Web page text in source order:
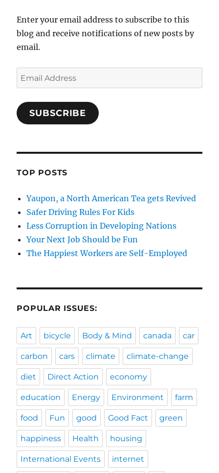
Enter your email address to subscribe to this
blog and receive notifications of new posts by
email.
Email
Address
SUBSCRIBE
TOP POSTS
Yaupon, a North American Tea gets Revived
Safer Driving Rules For Kids
Less Corruption in Developing Nations
Your Next Job Should be Fun
The Happiest Workers are Self-Employed
POPULAR ISSUES:
Art bicycle Body & Mind canada car
carbon cars climate climate-change
diet Direct Action economy
education Energy Environment farm
food Fun good Good Fact green
happiness Health housing
International Events internet